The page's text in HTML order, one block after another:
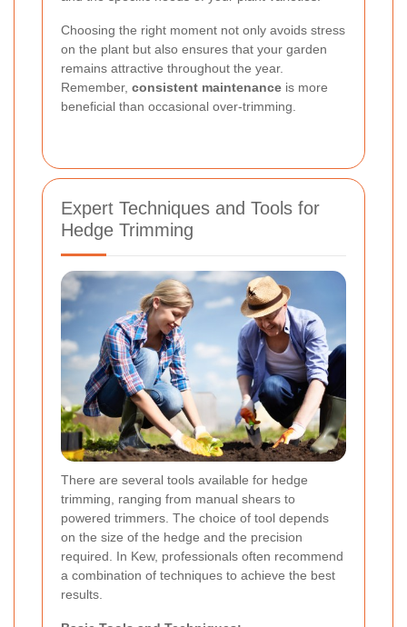
Choosing the right moment not only avoids stress
on the plant but also ensures that your garden
remains attractive throughout the year.
Remember, consistent maintenance is more
beneficial than occasional over-trimming.
Expert Techniques and Tools for
Hedge Trimming
There are several tools available for hedge
trimming, ranging from manual shears to
powered trimmers. The choice of tool depends
on the size of the hedge and the precision
required. In Kew, professionals often recommend
a combination of techniques to achieve the best
results.